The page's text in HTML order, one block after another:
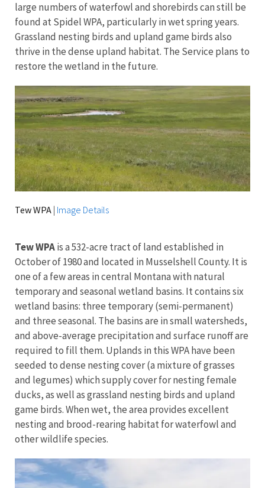
large numbers of waterfowl and shorebirds can still be
found at Spidel WPA, particularly in wet spring years.
Grassland nesting birds and upland game birds also
thrive in the dense upland habitat. The Service plans to
restore the wetland in the future.
Tew WPA | Image Details
Tew WPAis a 532-acre tract of land established in
October of 1980 and located in Musselshell County. It is
one of a few areas in central Montana with natural
temporary and seasonal wetland basins. It contains six
wetland basins: three temporary (semi-permanent)
and three seasonal. The basins are in small watersheds,
and above-average precipitation and surface runoff are
required to fill them. Uplands in this WPA have been
seeded to dense nesting cover (a mixture of grasses
and legumes) which supply cover for nesting female
ducks, as well as grassland nesting birds and upland
game birds. When wet, the area provides excellent
nesting and brood-rearing habitat for waterfowl and
other wildlife species.